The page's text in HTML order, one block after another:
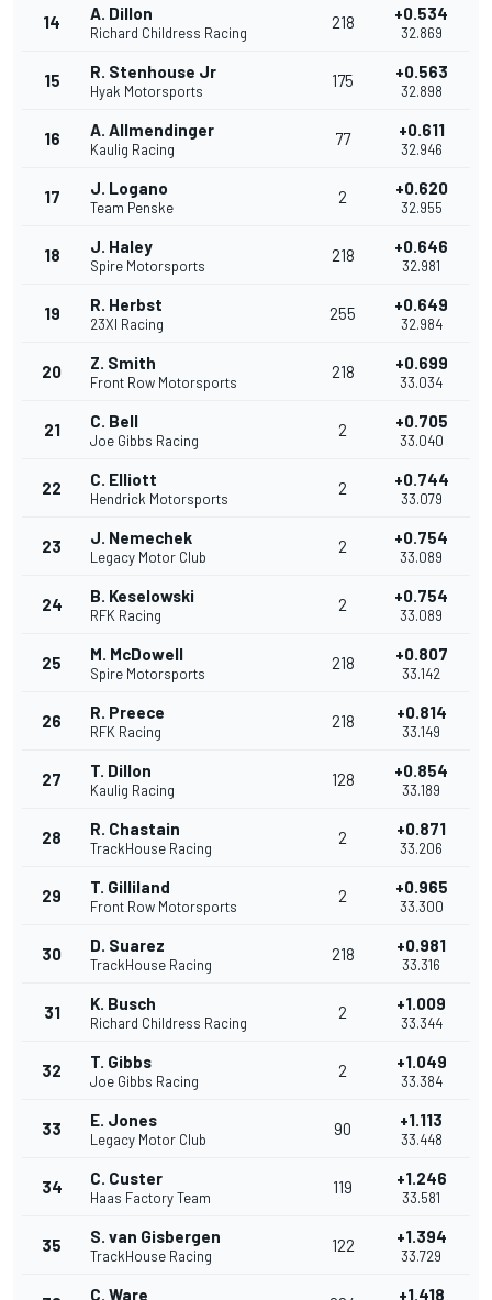
14 A. Dillon
Richard Childress Racing
218 +0.534
32.869
15 R. Stenhouse Jr
Hyak Motorsports
175 +0.563
32.898
16 A. Allmendinger
Kaulig Racing
77 +0.611
32.946
17 J. Logano
Team Penske
2 +0.620
32.955
18 J. Haley
Spire Motorsports
218 +0.646
32.981
19 R. Herbst
23XI Racing
255 +0.649
32.984
20 Z. Smith
Front Row Motorsports
218 +0.699
33.034
21 C. Bell
Joe Gibbs Racing
2 +0.705
33.040
22 C. Elliott
Hendrick Motorsports
2 +0.744
33.079
23 J. Nemechek
Legacy Motor Club
2 +0.754
33.089
24 B. Keselowski
RFK Racing
2 +0.754
33.089
25 M. McDowell
Spire Motorsports
218 +0.807
33.142
26 R. Preece
RFK Racing
218 +0.814
33.149
27 T. Dillon
Kaulig Racing
128 +0.854
33.189
28 R. Chastain
TrackHouse Racing
2 +0.871
33.206
29 T. Gilliland
Front Row Motorsports
2 +0.965
33.300
30 D. Suarez
TrackHouse Racing
218 +0.981
33.316
31 K. Busch
Richard Childress Racing
2 +1.009
33.344
32 T. Gibbs
Joe Gibbs Racing
2 +1.049
33.384
33 E. Jones
Legacy Motor Club
90 +1.113
33.448
34 C. Custer
Haas Factory Team
119 +1.246
33.581
35 S. van Gisbergen
TrackHouse Racing
122 +1.394
33.729
C. Ware +1.418